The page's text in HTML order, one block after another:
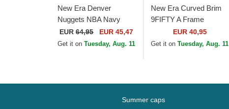
New Era Denver
Nuggets NBA Navy
Blue Pullover Hoody
Sweatshirt
EUR64,95 EUR 45,47
Get it onTuesday, Aug. 11
New Era Curved Brim
9FIFTY A Frame
Precurved Hardwood
Classics Denver
EUR 40,95
Get it onTuesday, Aug. 11
Summer caps